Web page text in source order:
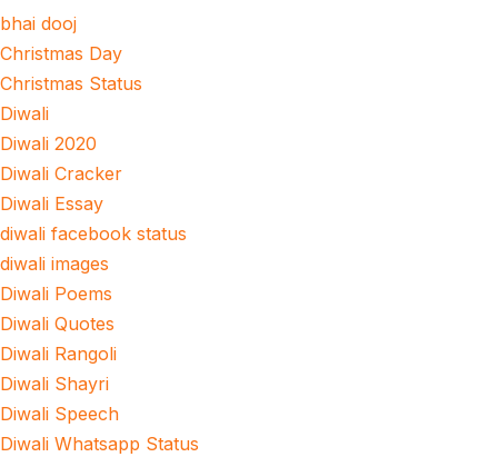
bhai dooj
Christmas Day
Christmas Status
Diwali
Diwali 2020
Diwali Cracker
Diwali Essay
diwali facebook status
diwali images
Diwali Poems
Diwali Quotes
Diwali Rangoli
Diwali Shayri
Diwali Speech
Diwali Whatsapp Status